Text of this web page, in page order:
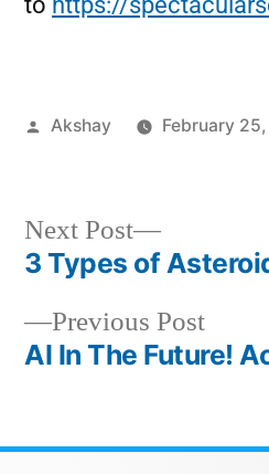
Akshay February
Previous Post
AI In The Future!
Next Post
3 Types of